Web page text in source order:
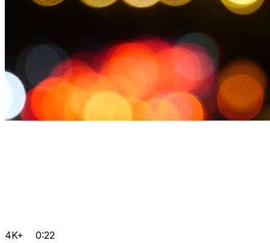
4K+ 0:22